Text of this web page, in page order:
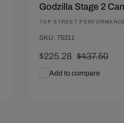
Godzilla Stage 2
Vendor:
TOP STREET
SKU: 75311
Sale
price
$225.28 Regular
price
$437.50
Add to compare